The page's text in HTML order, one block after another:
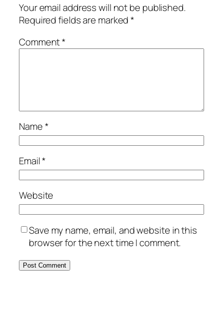
Your email address will not be published.
Required fields are marked*
Comment*
Name*
Email*
Website
Save my name, email, and website in this
browser for the next time I comment.